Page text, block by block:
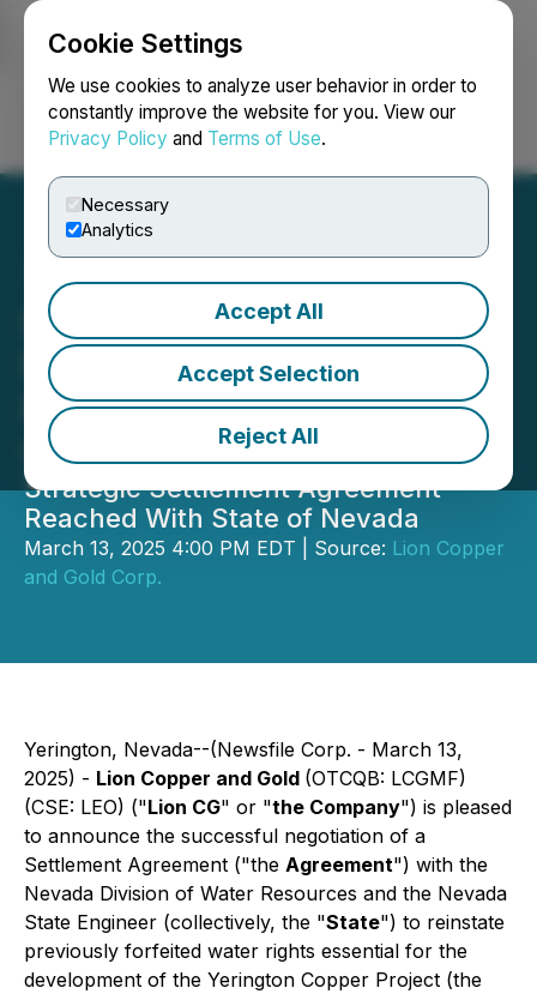
Cookie Settings
We use cookies to analyze user behavior in order to
constantly improve the website for you. View our
Privacy Policy and Terms of Use.
Necessary
Analytics
Accept All
Accept Selection
Reject All
Login Search Français
Lion Copper & Gold
Regains Critical Water
Rights for Yerington
Copper Project
Strategic Settlement Agreement
Reached With State of Nevada
March 13, 2025 4:00 PM EDT | Source: Lion Copper
and Gold Corp.
Yerington, Nevada--(Newsfile Corp. - March 13,
2025) - Lion Copper and Gold (OTCQB: LCGMF)
(CSE: LEO) ("Lion CG" or "the Company") is pleased
to announce the successful negotiation of a
Settlement Agreement ("the Agreement") with the
Nevada Division of Water Resources and the Nevada
State Engineer (collectively, the "State") to reinstate
previously forfeited water rights essential for the
development of the Yerington Copper Project (the